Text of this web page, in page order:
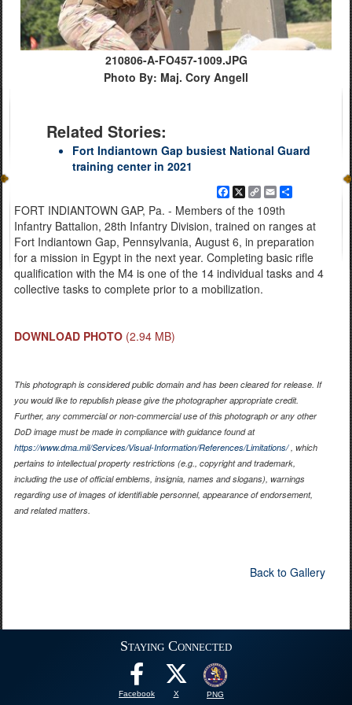
210806-A-FO457-1009.JPG
Photo By: Maj. Cory Angell
Related Stories:
Fort Indiantown Gap busiest National Guard
training center in 2021
Facebook
X
Copy
Link
Email
FORT INDIANTOWN GAP, Pa. - Members of the 109th
Infantry Battalion, 28th Infantry Division, trained on ranges at
Fort Indiantown Gap, Pennsylvania, August 6, in preparation
for a mission in Egypt in the next year. Completing basic rifle
qualification with the M4 is one of the 14 individual tasks and 4
collective tasks to complete prior to a mobilization.
DOWNLOAD PHOTO (2.94 MB)
This photograph is considered public domain and has been cleared for release. If
you would like to republish please give the photographer appropriate credit.
Further, any commercial or non-commercial use of this photograph or any other
DoD image must be made in compliance with guidance found at
https://www.dma.mil/Services/Visual-Information/References/Limitations/, which
pertains to intellectual property restrictions (e.g., copyright and trademark,
including the use of official emblems, insignia, names and slogans), warnings
regarding use of images of identifiable personnel, appearance of endorsement,
and related matters.
Back to Gallery
Staying Connected
Facebook X PNG